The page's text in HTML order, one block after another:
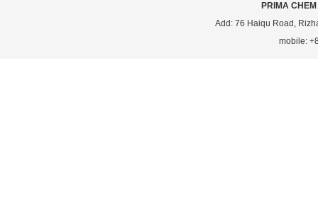
PRIMA
Add: 76 Haiqu Road,
mobile: